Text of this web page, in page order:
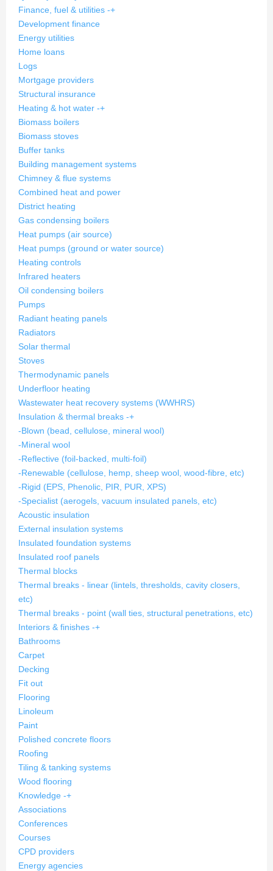
Finance, fuel & utilities -+
Development finance
Energy utilities
Home loans
Logs
Mortgage providers
Structural insurance
Heating & hot water -+
Biomass boilers
Biomass stoves
Buffer tanks
Building management systems
Chimney & flue systems
Combined heat and power
District heating
Gas condensing boilers
Heat pumps (air source)
Heat pumps (ground or water source)
Heating controls
Infrared heaters
Oil condensing boilers
Pumps
Radiant heating panels
Radiators
Solar thermal
Stoves
Thermodynamic panels
Underfloor heating
Wastewater heat recovery systems (WWHRS)
Insulation & thermal breaks -+
-Blown (bead, cellulose, mineral wool)
-Mineral wool
-Reflective (foil-backed, multi-foil)
-Renewable (cellulose, hemp, sheep wool, wood-fibre, etc)
-Rigid (EPS, Phenolic, PIR, PUR, XPS)
-Specialist (aerogels, vacuum insulated panels, etc)
Acoustic insulation
External insulation systems
Insulated foundation systems
Insulated roof panels
Thermal blocks
Thermal breaks - linear (lintels, thresholds, cavity closers,
etc)
Thermal breaks - point (wall ties, structural penetrations, etc)
Interiors & finishes -+
Bathrooms
Carpet
Decking
Fit out
Flooring
Linoleum
Paint
Polished concrete floors
Roofing
Tiling & tanking systems
Wood flooring
Knowledge -+
Associations
Conferences
Courses
CPD providers
Energy agencies